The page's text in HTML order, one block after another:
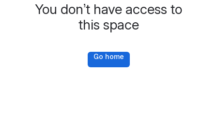
You don’t have access to
this space
Go home